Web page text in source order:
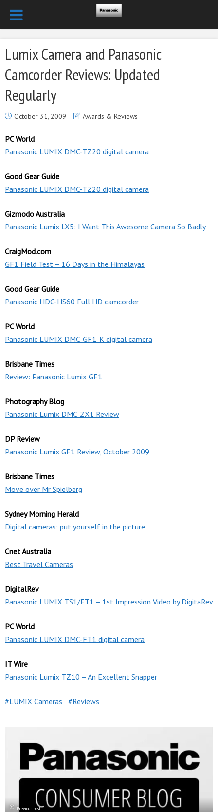
Lumix Camera and Panasonic
Camcorder Reviews: Updated
Regularly
October 31, 2009 Awards & Reviews
PC World
Panasonic LUMIX DMC-TZ20 digital camera
Good Gear Guide
Panasonic LUMIX DMC-TZ20 digital camera
Gizmodo Australia
Panasonic Lumix LX5: I Want This Awesome Camera So Badly
CraigMod.com
GF1 Field Test – 16 Days in the Himalayas
Good Gear Guide
Panasonic HDC-HS60 Full HD camcorder
PC World
Panasonic LUMIX DMC-GF1-K digital camera
Brisbane Times
Review: Panasonic Lumix GF1
Photography Blog
Panasonic Lumix DMC-ZX1 Review
DP Review
Panasonic Lumix GF1 Review, October 2009
Brisbane Times
Move over Mr Spielberg
Sydney Morning Herald
Digital cameras: put yourself in the picture
Cnet Australia
Best Travel Cameras
DigitalRev
Panasonic LUMIX TS1/FT1 – 1st Impression Video by DigitaRev
PC World
Panasonic LUMIX DMC-FT1 digital camera
IT Wire
Panasonic Lumix TZ10 – An Excellent Snapper
LUMIX Cameras Reviews
Previous post